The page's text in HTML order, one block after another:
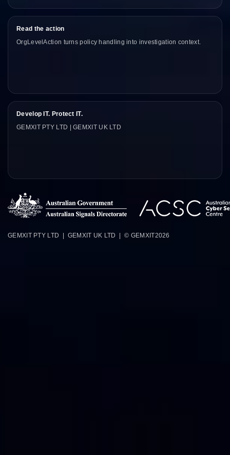
Read the action
OrgLevelAction turns policy handling into investigation context.
Develop IT. Protect IT.
GEMXIT PTY LTD | GEMXIT UK LTD
GEMXIT PTY LTD | GEMXIT UK LTD | © GEMXIT2026